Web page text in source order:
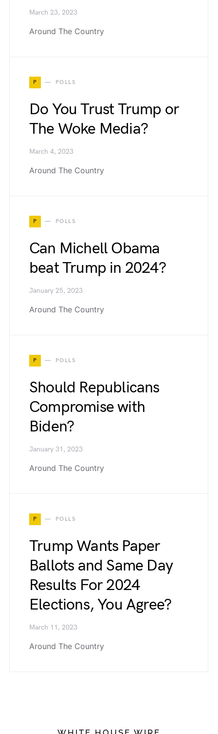
March 23, 2023
Around The Country
P POLLS
Do You Trust Trump or
The Woke Media?
March 4, 2023
Around The Country
P POLLS
Can Michell Obama
beat Trump in 2024?
January 25, 2023
Around The Country
P POLLS
Should Republicans
Compromise with
Biden?
January 31, 2023
Around The Country
P POLLS
Trump Wants Paper
Ballots and Same Day
Results For 2024
Elections, You Agree?
March 11, 2023
Around The Country